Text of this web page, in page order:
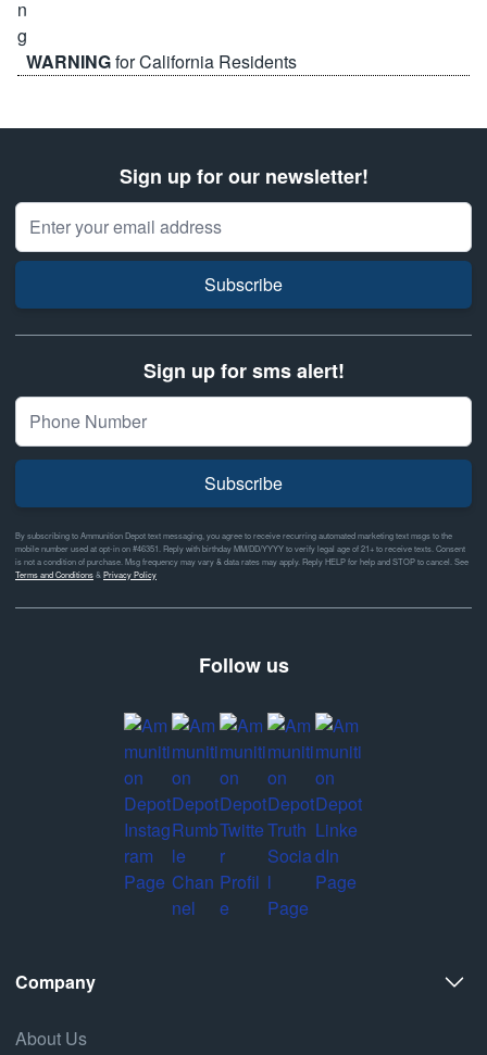
WARNINGfor California Residents
Sign up for our newsletter!
Email Address
Subscribe
Sign up for sms alert!
Subscribe
By subscribing to Ammunition Depot text messaging, you agree to receive recurring automated marketing text msgs to the
mobile number used at opt-in on #46351. Reply with birthday MM/DD/YYYY to verify legal age of 21+ to receive texts. Consent
is not a condition of purchase. Msg frequency may vary & data rates may apply. Reply HELP for help and STOP to cancel. See
Terms and Conditions& Privacy Policy
Follow us
Company
About Us